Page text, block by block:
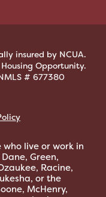
insured by NCUA.
Opportunity.
# 677380
live or work in
Green,
Racine,
or the
McHenry,